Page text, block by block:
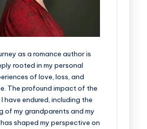
as a romance author is
rooted in my personal
of love, loss, and
The profound impact of the
have endured, including the
of my grandparents and my
shaped my perspective on